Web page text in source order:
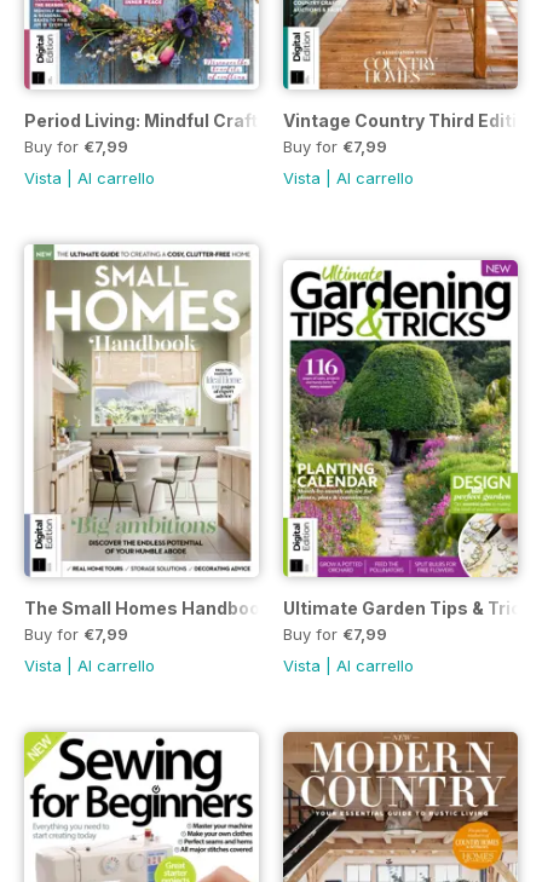
Period Living: Mindful Craft Third Edition
Buy for €7,99
Vista
Al carrello
Vintage Country Third Edition
Buy for €7,99
Vista
Al carrello
The Small Homes Handbook Second Edition
Buy for €7,99
Vista
Al carrello
Ultimate Garden Tips &
Buy for €7,99
Vista
Al carrello